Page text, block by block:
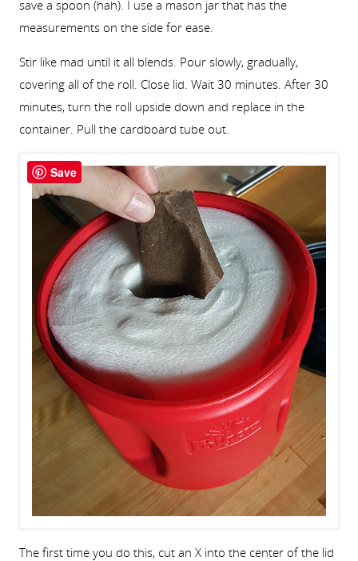
save a spoon (hah). I use a mason jar that has the
measurements on the side for ease.
Stir like mad until it all blends. Pour slowly, gradually,
covering all of the roll. Close lid. Wait 30 minutes. After 30
minutes, turn the roll upside down and replace in the
container. Pull the cardboard tube out.
The first time you do this, cut an X into the center of the lid
Save